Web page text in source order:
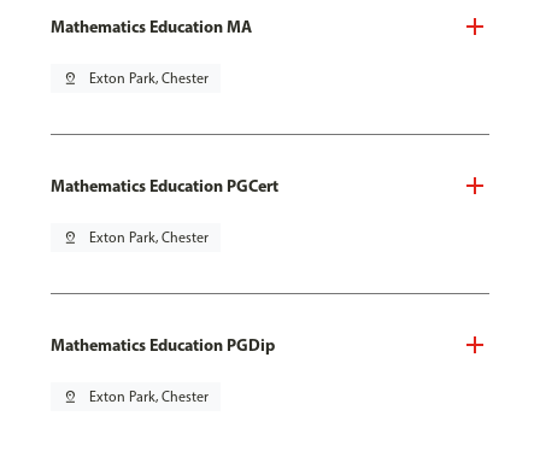
Mathematics Education MA
pin_drop Exton Park, Chester
Mathematics Education PGCert
pin_drop Exton Park, Chester
Mathematics Education PGDip
pin_drop Exton Park, Chester